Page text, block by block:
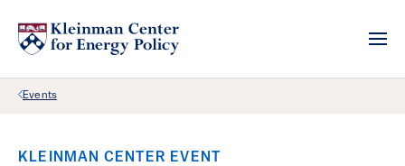
Back Link
Events
KLEINMAN CENTER EVENT